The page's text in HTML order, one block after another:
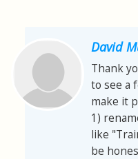
David
Thank
to see a
make it
1)
like
be